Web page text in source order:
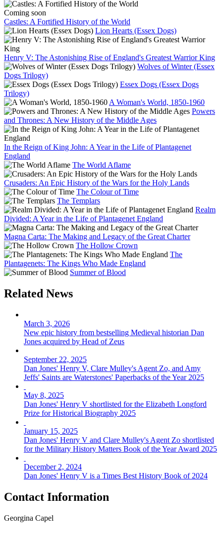
Coming soon
Castles: A Fortified History of the World
Lion Hearts (Essex Dogs)
Henry V: The Astonishing Rise of England's Greatest Warrior King
Wolves of Winter (Essex
Dogs Trilogy)
Essex Dogs (Essex Dogs
Trilogy)
A Woman's World, 1850-1960
Powers
and Thrones: A New History of the Middle Ages
In the Reign of King John: A Year in the Life of Plantagenet
England
The World Aflame
Crusaders: An Epic History of the Wars for the Holy Lands
The Colour of Time
The Templars
Realm
Divided: A Year in the Life of Plantagenet England
Magna Carta: The Making and Legacy of the Great Charter
The Hollow Crown
The
Plantagenets: The Kings Who Made England
Summer of Blood
Related News
March 3, 2026
New epic history from bestselling Medieval historian Dan
Jones acquired by Head of Zeus
September 22, 2025
Dan Jones' Henry V, Clare Mulley's Agent Zo, and Amy
Jeffs' Saints are Waterstones' Paperbacks of the Year 2025
May 8, 2025
Dan Jones' Henry V shortlisted for the Elizabeth Longford
Prize for Historical Biography 2025
January 15, 2025
Dan Jones' Henry V and Clare Mulley's Agent Zo shortlisted
for the Military History Matters Book of the Year Award 2025
December 2, 2024
Dan Jones' Henry V is a Times Best History Book of 2024
Contact Information
Georgina Capel